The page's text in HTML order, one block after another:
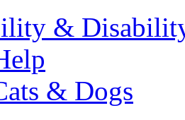
&
& Dogs